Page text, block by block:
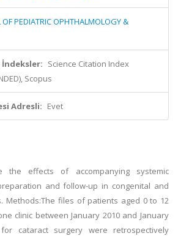
OF PEDIATRIC OPHTHALMOLOGY &
İndeksler: Science Citation Index
Scopus
Adresli: Evet
the effects of accompanying systemic
and follow-up in congenital and
Methods:The files of patients aged 0 to 12
clinic between January 2010 and January
cataract surgery were retrospectively